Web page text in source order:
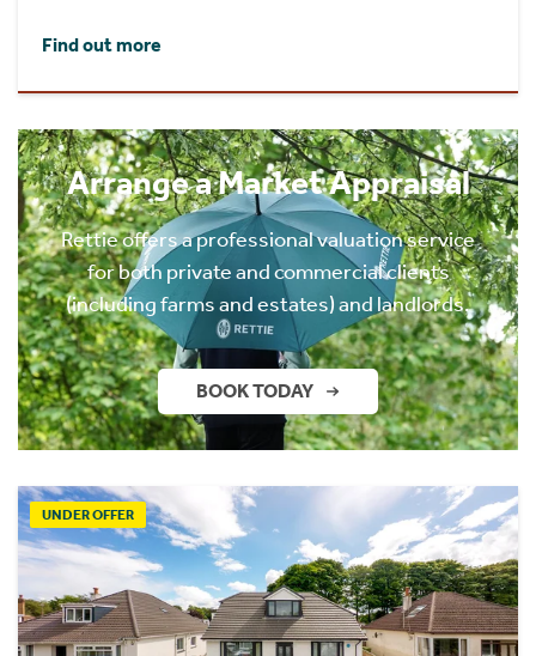
Find out more
Arrange a Market Appraisal
Rettie offers a professional valuation service
for both private and commercial clients
(including farms and estates) and landlords.
BOOK TODAY
UNDER OFFER